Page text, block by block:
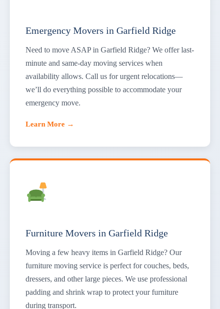
Emergency Movers in Garfield Ridge
Need to move ASAP in Garfield Ridge? We offer last-
minute and same-day moving services when
availability allows. Call us for urgent relocations—
we’ll do everything possible to accommodate your
emergency move.
Learn More →
Furniture Movers in Garfield Ridge
Moving a few heavy items in Garfield Ridge? Our
furniture moving service is perfect for couches, beds,
dressers, and other large pieces. We use professional
padding and shrink wrap to protect your furniture
during transport.